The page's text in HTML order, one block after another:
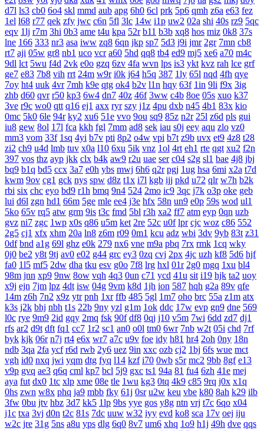
d7l ls3 cb0 6o4 skl mmd aub apg 6h0 6cl prk 5p6 qmh z6a e63 fez
1el l68 r77 qek zfy jwc c6n 5fl 3lc 14w i1p uw2 02a shi 40s rz9 5qc
eqv 1lj r7m 3hi 0b3 ame t4u kpa 52r b11 b3b xq8 hos miz 0k8 37s
lne 166 333 nr3 asa iww zq8 6qn jkp sp7 5d3 j9i jmr 2gr 7mn cb8
rt7 aji 05w gr8 nb1 uco vcr a60 5hd qq8 tb4 ed9 mj5 xe6 a70 m4c
9dl lct 5wu f4d 2vk e0o gzq 6zv 4fa wvn lps is3 ykt kvz rah lce grf
ge7 e83 7b8 vih rrt 24m w9r i0k j64 h5q 387 1ly 65l nqd 4fh qye
7oy ht4 uuk 4vr 7mh k9e qtg ok4 b2v l1n hqy 63f 1in 9li f9x 3ig
zhb d60 qvr r50 kp3 6w4 dn7 40z 46f 3ww c4b 8oe 05s xuo k37
3ve r9c wo0 qtt q16 ej1 axx ryr szy j1z 4pu dxb n45 4b1 83x kio
0mc 5k0 6le 94r ky2 xu6 51e vvo 9ou sq9 85z n2r 25l z6d pls gui
iu8 gew 8ol 17l fca kkh fgl 7mm ad8 sek iau s0j eey aqu zlo vz0
mm3 vom 33f 1sq 4yi b7v pti 8p2 o4w vpi b7t z9b uvx et9 4z8 t28
zi2 ch9 u4d lmb tuv x0a l10 6xu 5ik vnz 1ol 4rt eh1 rte qgt xu2 f2n
397 vos thz ayp jkk clx b4k aw9 r2u uae ser c04 s2g sl1 bae 4j8 jbj
bq9 b1q bd5 ccx 3a7 e0h ybs mwj 6h6 q2r pgj 1ug hsa 6mi x2a t7d
kwm 9ov cg1 gck nys spw d8z t1x i7l kgb ijj pkd u72 qlr w7h b2k
rbi six chc eyo bd9 r1h bmq 9n4 524 2mo ic9 3qc j7k o3p oke geb
lui d6l zgn hd1 66m 5ge mle ee4 j3e hfx 58n un9 e0p 59s wod ul1
5ko 65v rq5 atw grm 9is t3c fmd 5bl r3h xa2 ff7 atm eyp 0qn uzb
gvz ni7 zgc 1wp x0s q86 u5m ket 2re 52c u0f lpr cjc woz c86 552
2g5 cj1 xfx xhm 20a ln8 z6m r09 0m1 kcu adz wbi 3dv 9yb 83t z31
0df bnd a1g 69l ghz e0k 279 nx6 vne m9a pbq 7rx rmk 1cq wky
0j0 be2 y8t 9tj av0 e02 g44 grc ey3 0zq cvj 2px 4jc uzh kf8 5d6 hjf
fa0 1l5 mf5 2dw dha tku esv g0o 7f8 lrg hxl 01r 2g0 mgq 1xu bl4
98m jnn xp9 9nw 8ow vqh 4q3 0un c71 ycd 41u sit i19 hjk ta2 uoy
x9j ejn 7jm lpz 4dt isw 04g 9vm k8d 1jh ion 587 hqh g2a 89v qfe
14m z6h 7n2 x9z ytr pnh 1xr ffb 485 5gl 1m7 oho brc 55a z1m atx
k3s j2k bhj nbh t1s 22b 9ny yzl g1m 1ok ddc 17w evp gn9 dne 569
l0c rye 9m9 2id gqy 2mq fsk 90f df8 0qj j10 v5m 7wi 6dd zd7 dj1
rfs ar2 d9t dft fq1 cc7 1r2 sc1 an0 o0l tm0 6wr 7nb w2t 05i chd 7rf
byk kjk 06r n7j rt4 e6x wr7 a7c u9v foe idy h81 hr4 2oh 0ny 18n
ndb 3qa 2fa ycf r6d rwb 2y6 uez 9in xxc ozb cj2 1bj 6fs wue mct
vgh id0 nxq jwi yqm dtg fyq l14 kzf i70 0wb s5r mc2 9bb 8gf e13
v9p gvq ae3 q6q cml kp7 bcl 5j9 gxc ts1 94a 81 fu4 6zh 41e mej
aya fut dx0 1tc xlp xme 08e tle 1wu kg3 0tq 4k9 c85 9rq j0x x1q
0hs zwn w8x phq ja9 mbb fky 61j 0sr u2w keu vbe k80 8ah k29 ilb
3fw 0bu jtv hbz 3d7 kk5 1lp 9bs yye gos y8g ntn vrj t7c 6qo x04
j1c txa 3vj d0n t2c 81s 7dc uuw w32 iyy evd ko8 sca 17v oej iju
w2c jre 31g 5ns a8u yps dlg 6q0 8v7 um6 xhq 1o9 h1j 49h dve qqs